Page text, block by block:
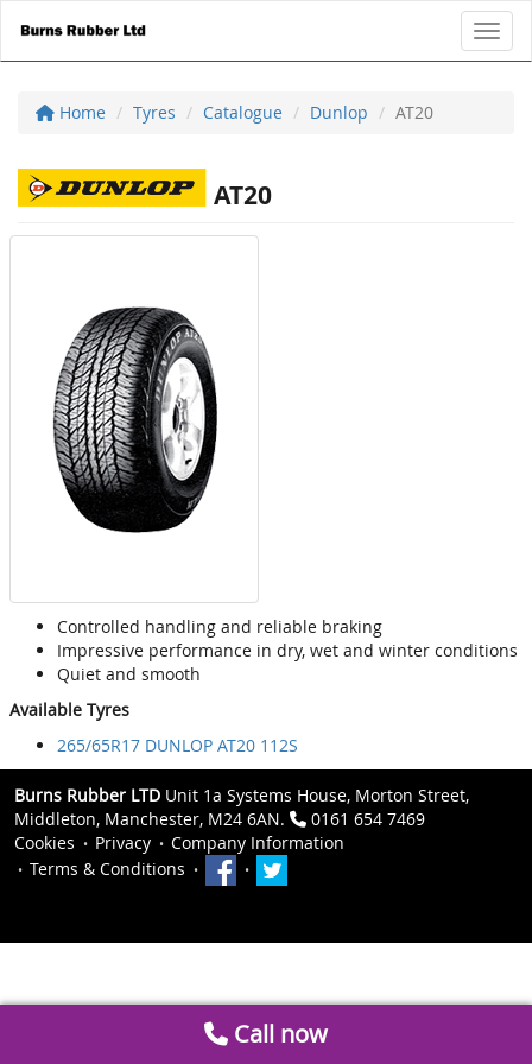
Home Tyres Catalogue Dunlop AT20
AT20
Controlled handling and reliable braking
Impressive performance in dry, wet and winter conditions
Quiet and smooth
Available Tyres
265/65R17 DUNLOP AT20 112S
Burns Rubber LTD Unit 1a Systems House, Morton Street,
Middleton, Manchester, M24 6AN.
0161 654 7469
Cookies
Privacy
Company Information
Terms & Conditions
Call now